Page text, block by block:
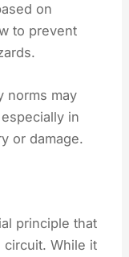
on
to prevent
norms may
in
or damage.
principle that
circuit. While it